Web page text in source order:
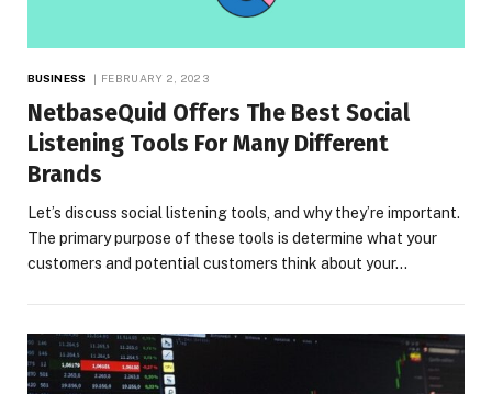
BUSINESS FEBRUARY 2, 2023
NetbaseQuid Offers The Best Social
Listening Tools For Many Different
Brands
Let’s discuss social listening tools, and why they’re important.
The primary purpose of these tools is determine what your
customers and potential customers think about your…